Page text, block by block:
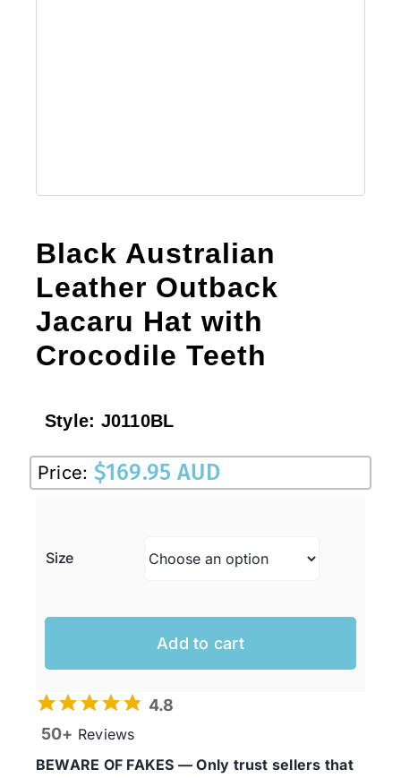
Black Australian
Leather Outback
Jacaru Hat with
Crосоdile Teeth
Style: J0110BL
Price: $169.95 AUD
Size
Add to cart
4.8
50+ Reviews
BEWARE OF FAKES — Only trust sellers that